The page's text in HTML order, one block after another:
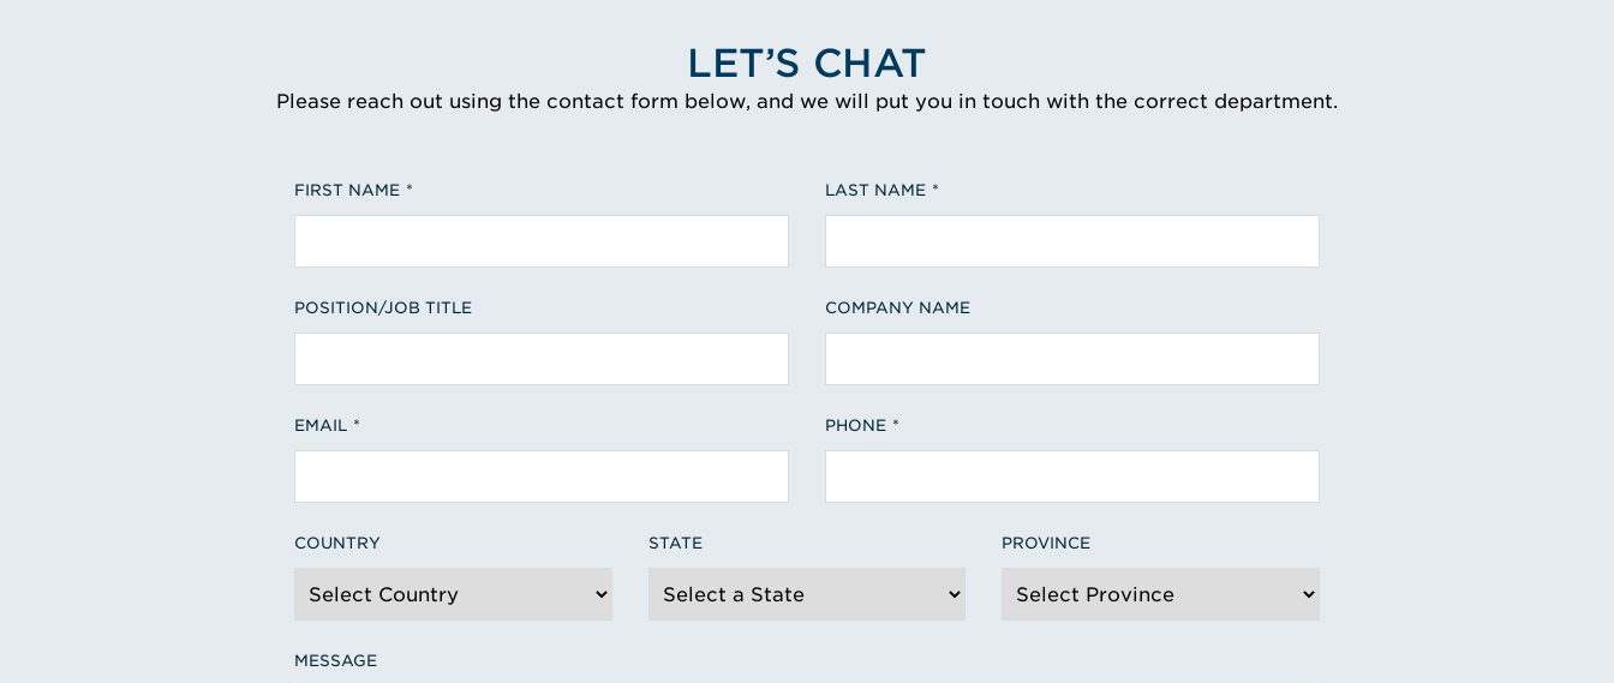
LET’S CHAT
Please reach out using the contact form below, and we will put you in touch with the correct department.
FIRST NAME LAST NAME
POSITION/JOB TITLE COMPANY NAME
EMAIL PHONE
COUNTRY STATE PROVINCE
MESSAGE